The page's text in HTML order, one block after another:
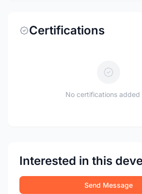
Certifications
No certifications added
Interested in this
Send Message